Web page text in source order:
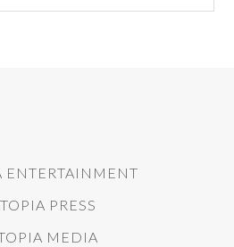
ENTERTAINMENT
PRESS
MEDIA